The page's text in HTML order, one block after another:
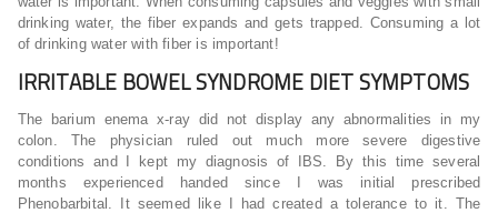
drinking water, the fiber expands and gets trapped. Consuming a lot
of drinking water with fiber is important!
IRRITABLE BOWEL SYNDROME DIET SYMPTOMS
The barium enema x-ray did not display any abnormalities in my
colon. The physician ruled out much more severe digestive
conditions and I kept my diagnosis of IBS. By this time several
months experienced handed since I was initial prescribed
Phenobarbital. It seemed like I had created a tolerance to it. The